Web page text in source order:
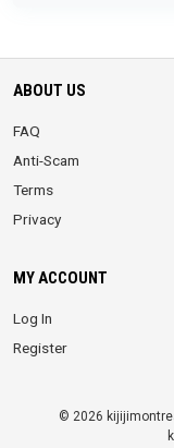
ABOUT US
FAQ
Anti-Scam
Terms
Privacy
MY ACCOUNT
Log In
Register
© 2026